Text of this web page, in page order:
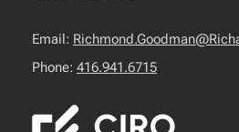
Email:
Phone: 416.941.6715